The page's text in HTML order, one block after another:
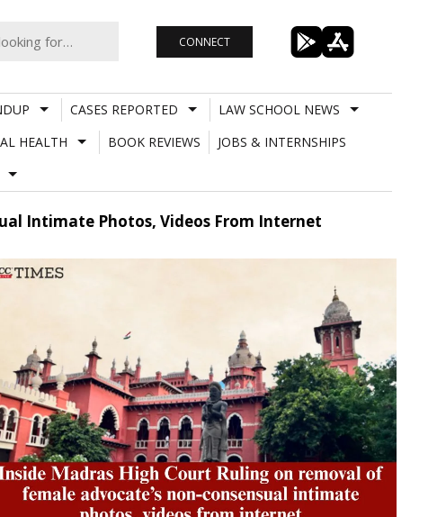
CONNECT
CASES REPORTED
LAW SCHOOL NEWS
HEALTH BOOK REVIEWS
JOBS & INTERNSHIPS
Intimate Photos, Videos From Internet